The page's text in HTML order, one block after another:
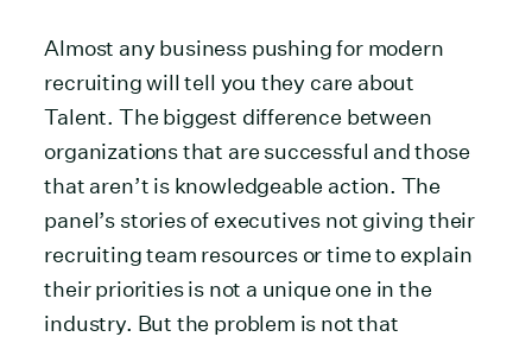
Almost any business pushing for modern
recruiting will tell you they care about
Talent. The biggest difference between
organizations that are successful and those
that aren’t is knowledgeable action. The
panel’s stories of executives not giving their
recruiting team resources or time to explain
their priorities is not a unique one in the
industry. But the problem is not that